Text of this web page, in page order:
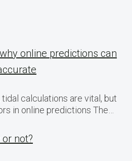
online predictions can
calculations are vital, but
in online predictions The…
not?